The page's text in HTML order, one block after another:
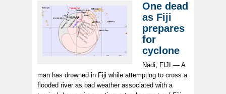
One dead
as Fiji
prepares
for
cyclone
Nadi, FIJI — A
man has drowned in Fiji while attempting to cross a
flooded river as bad weather associated with a